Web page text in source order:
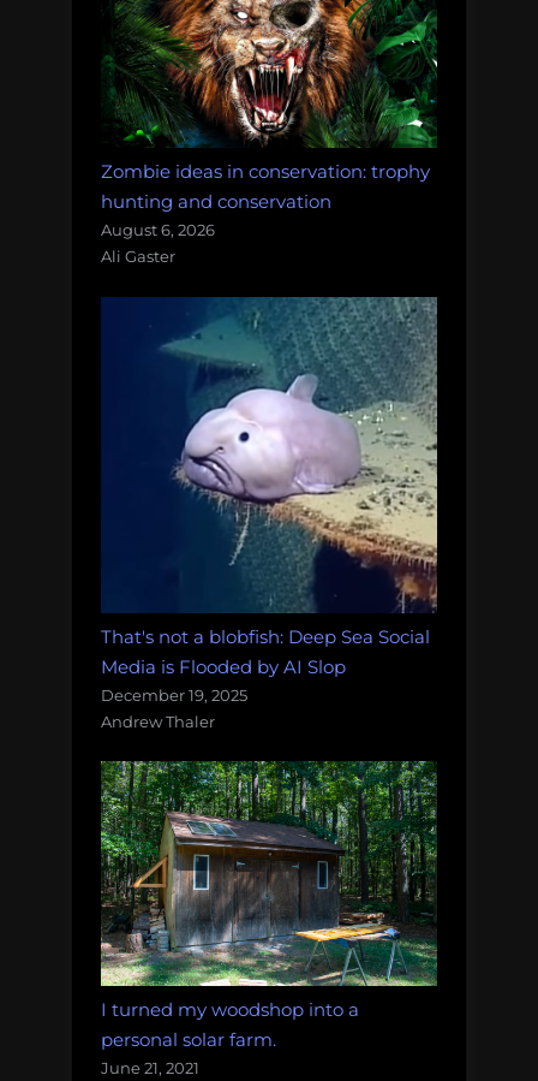
Zombie ideas in conservation: trophy
hunting and conservation
August 6, 2026
Ali Gaster
That's not a blobfish: Deep Sea Social
Media is Flooded by AI Slop
December 19, 2025
Andrew Thaler
I turned my woodshop into a
personal solar farm.
June 21, 2021